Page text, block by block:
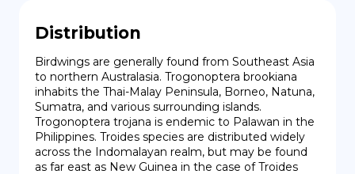
Distribution
Birdwings are generally found from Southeast Asia
to northern Australasia. Trogonoptera brookiana
inhabits the Thai-Malay Peninsula, Borneo, Natuna,
Sumatra, and various surrounding islands.
Trogonoptera trojana is endemic to Palawan in the
Philippines. Troides species are distributed widely
across the Indomalayan realm, but may be found
as far east as New Guinea in the case of Troides